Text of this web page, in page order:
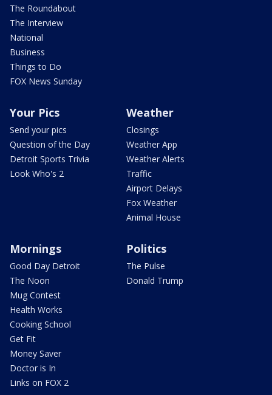
The Roundabout
The Interview
National
Business
Things to Do
FOX News Sunday
Your Pics
Send your pics
Question of the Day
Detroit Sports Trivia
Look Who's 2
Weather
Closings
Weather App
Weather Alerts
Traffic
Airport Delays
Fox Weather
Animal House
Mornings
Good Day Detroit
The Noon
Mug Contest
Health Works
Cooking School
Get Fit
Money Saver
Doctor is In
Links on FOX 2
Politics
The Pulse
Donald Trump